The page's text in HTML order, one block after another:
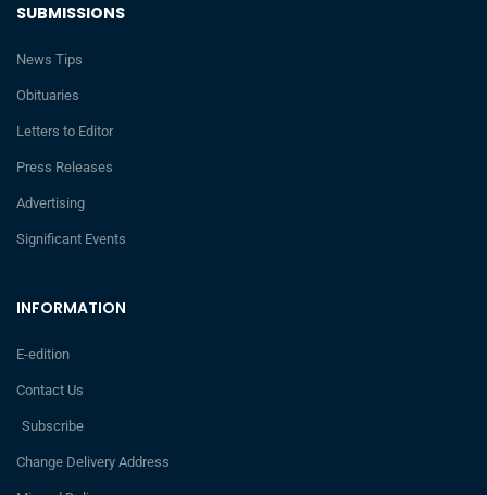
INFORMATION
E-edition
Contact Us
Subscribe
Change Delivery Address
SUBMISSIONS
News Tips
Obituaries
Letters to Editor
Press Releases
Advertising
Significant Events